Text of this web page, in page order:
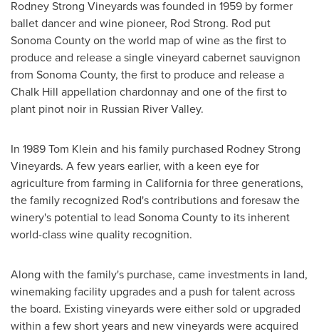
Rodney Strong Vineyards was founded in 1959 by former
ballet dancer and wine pioneer, Rod Strong. Rod put
Sonoma Countyon the world map of wine as the first to
produce and release a single vineyard cabernet sauvignon
from Sonoma County, the first to produce and release a
Chalk Hill appellation chardonnay and one of the first to
plant pinot noir in Russian River Valley.
In 1989 Tom Klein and his family purchased Rodney Strong
Vineyards. A few years earlier, with a keen eye for
agriculture from farming in Californiafor three generations,
the family recognized Rod's contributions and foresaw the
winery's potential to lead Sonoma Countyto its inherent
world-class wine quality recognition.
Along with the family's purchase, came investments in land,
winemaking facility upgrades and a push for talent across
the board. Existing vineyards were either sold or upgraded
within a few short years and new vineyards were acquired